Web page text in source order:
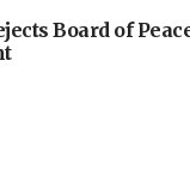
Board of